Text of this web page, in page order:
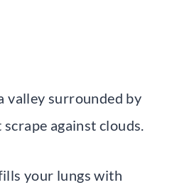
valley surrounded by
against clouds.
your lungs with